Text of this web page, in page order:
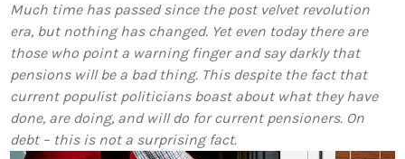
Much time has passed since the post velvet revolution
era, but nothing has changed. Yet even today there are
those who point a warning finger and say darkly that
pensions will be a bad thing. This despite the fact that
current populist politicians boast about what they have
done, are doing, and will do for current pensioners. On
debt – this is not a surprising fact.